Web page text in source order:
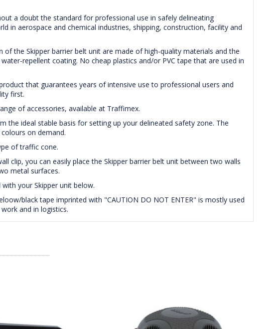
a doubt the standard for professional use in safely delineating
in aerospace and chemical industries, shipping, construction, facility and
of the Skipper barrier belt unit are made of high-quality materials and the
repellent coating. No cheap plastics and/or PVC tape that are used in
that guarantees years of intensive use to professional users and
first.
of accessories, available at Traffimex.
the ideal stable basis for setting up your delineated safety zone. The
on demand.
of traffic cone.
clip, you can easily place the Skipper barrier belt unit between two walls
metal surfaces.
your Skipper unit below.
black tape imprinted with "CAUTION DO NOT ENTER" is mostly used
and in logistics.